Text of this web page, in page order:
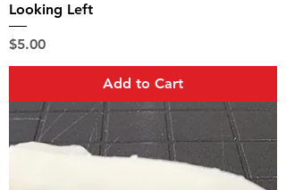
Looking Left
Price
$5.00
Add to Cart